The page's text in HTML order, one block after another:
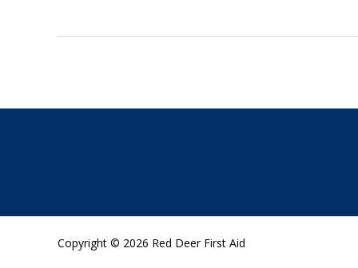
Copyright © 2026 Red Deer First Aid